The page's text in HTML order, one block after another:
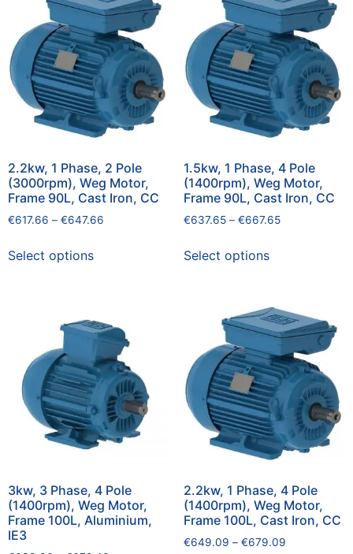
2.2kw, 1 Phase, 2 Pole
(3000rpm), Weg Motor,
Frame 90L, Cast Iron, CC
€617.66 – €647.66
Select options
1.5kw, 1 Phase, 4 Pole
(1400rpm), Weg Motor,
Frame 90L, Cast Iron, CC
€637.65 – €667.65
Select options
3kw, 3 Phase, 4 Pole
(1400rpm), Weg Motor,
Frame 100L, Aluminium,
IE3
2.2kw, 1 Phase, 4 Pole
(1400rpm), Weg Motor,
Frame 100L, Cast Iron, CC
€649.09 – €679.09